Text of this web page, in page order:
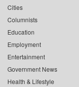
Cities
Columnists
Education
Employment
Entertainment
Government News
Health & Lifestyle